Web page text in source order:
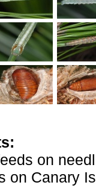
on
on Canary